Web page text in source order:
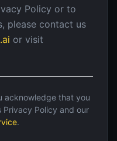
Policy or to
please contact us
or visit
acknowledge that you
Policy and our
.